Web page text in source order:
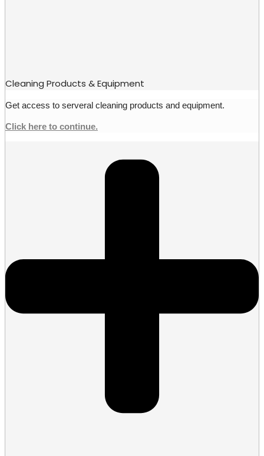
Cleaning Products & Equipment
Get access to serveral cleaning products and equipment.
Click here to continue.